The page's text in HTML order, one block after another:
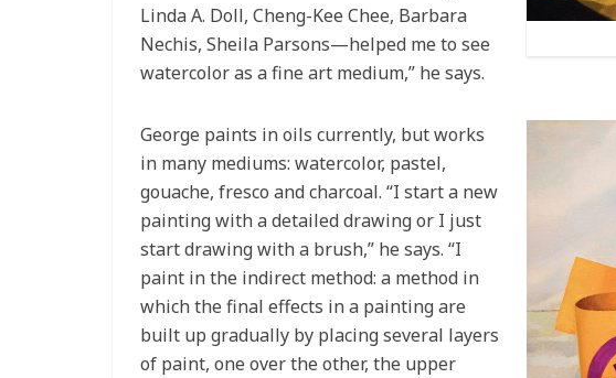
Linda A. Doll, Cheng-Kee Chee, Barbara
Nechis, Sheila Parsons—helped me to see
watercolor as a fine art medium,” he says.
George paints in oils currently, but works
in many mediums: watercolor, pastel,
gouache, fresco and charcoal. “I start a new
painting with a detailed drawing or I just
start drawing with a brush,” he says. “I
paint in the indirect method: a method in
which the final effects in a painting are
built up gradually by placing several layers
of paint, one over the other, the upper